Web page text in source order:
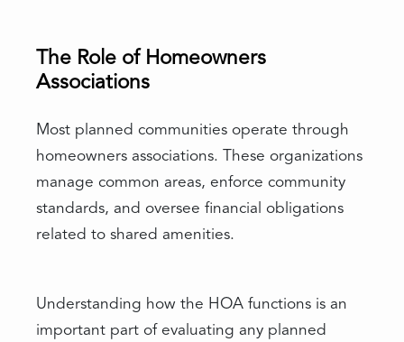
The Role of Homeowners
Associations
Most planned communities operate through
homeowners associations. These organizations
manage common areas, enforce community
standards, and oversee financial obligations
related to shared amenities.
Understanding how the HOA functions is an
important part of evaluating any planned